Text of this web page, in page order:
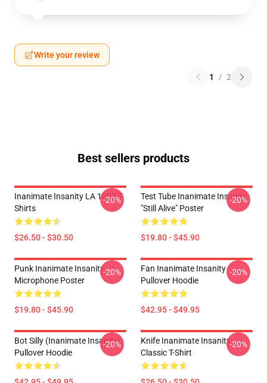
Write your review
1 / 2
Best sellers products
Inanimate Insanity LA 1002 T-
Shirts
$26.50 - $30.50
-20%
Test Tube Inanimate Insanity
"Still Alive" Poster
$19.80 - $45.90
-20%
Punk Inanimate Insanity
Microphone Poster
$19.80 - $45.90
-20%
Fan Inanimate Insanity
Pullover Hoodie
$42.95 - $49.95
-20%
Bot Silly (Inanimate Insanity)
Pullover Hoodie
-20%
Knife Inanimate Insanity
Classic T-Shirt
-20%